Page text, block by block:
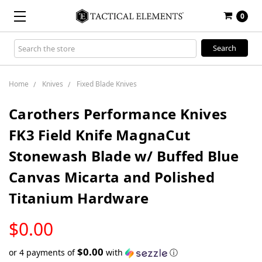
0
Search
Keyword:
Home Knives Fixed Blade Knives
Carothers Performance Knives
FK3 Field Knife MagnaCut
Stonewash Blade w/ Buffed Blue
Canvas Micarta and Polished
Titanium Hardware
$0.00
STOCK
or 4 payments of$0.00 with ⓘ